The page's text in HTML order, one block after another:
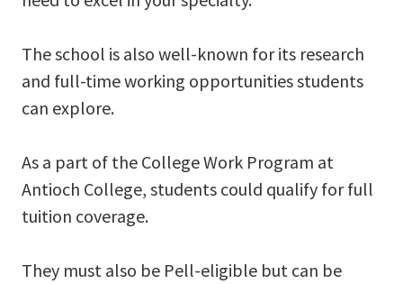
The school is also well-known for its research
and full-time working opportunities students
can explore.
As a part of the College Work Program at
Antioch College, students could qualify for full
tuition coverage.
They must also be Pell-eligible but can be